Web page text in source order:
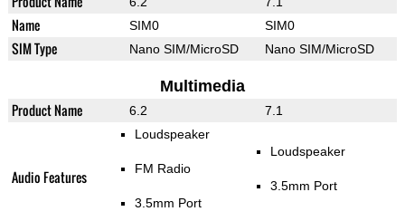
Name SIM0 SIM0
SIM Type Nano SIM/MicroSD Nano SIM/MicroSD
Multimedia
Product Name 6.2 7.1
Audio Features
Loudspeaker
FM Radio
3.5mm Port
Loudspeaker
3.5mm Port